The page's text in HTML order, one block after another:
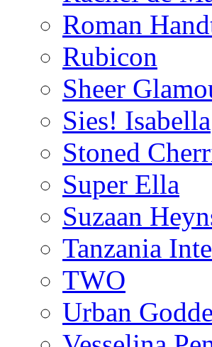
Roman
Rubicon
Sheer
Sies! Isabella
Stoned
Super Ella
Suzaan
Tanzania
TWO
Urban